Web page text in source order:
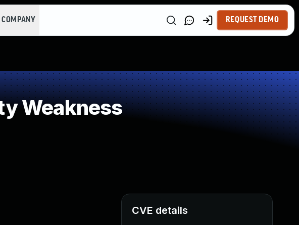
COMPANY REQUEST DEMO
Weakness
CVE details